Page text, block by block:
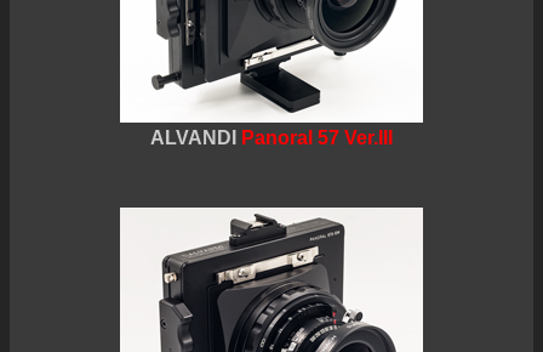
ALVANDI Panoral 57 Ver.III